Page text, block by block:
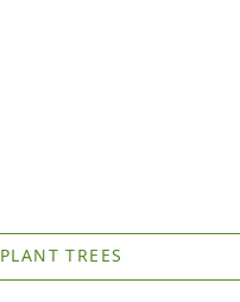
PLANT TREES